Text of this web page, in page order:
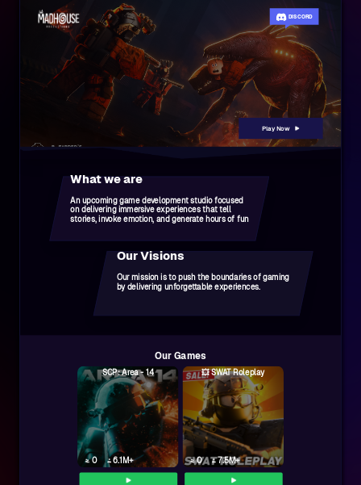
DISCORD
Play Now
What we are
An upcoming game development studio focused
on delivering immersive experiences that tell
stories, invoke emotion, and generate hours of fun
Our Visions
Our mission is to push the boundaries of gaming
by delivering unforgettable experiences.
Our Games
SCP: Area - 14
0 6.1M+
💥 SWAT Roleplay
0 7.5M+